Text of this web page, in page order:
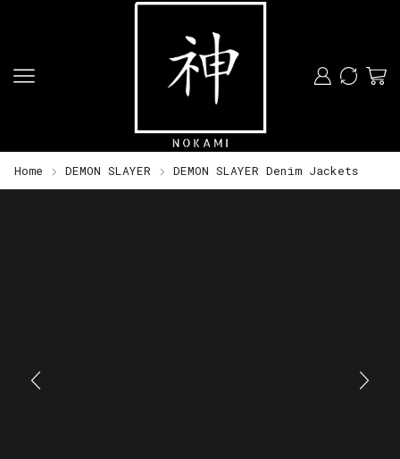
Home DEMON SLAYER DEMON SLAYER Denim Jackets